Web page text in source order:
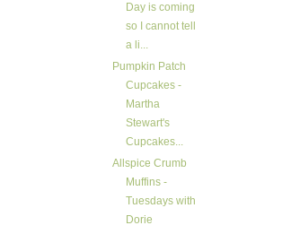
Day is coming
so I cannot tell
a li...
Pumpkin Patch
Cupcakes -
Martha
Stewart's
Cupcakes...
Allspice Crumb
Muffins -
Tuesdays with
Dorie